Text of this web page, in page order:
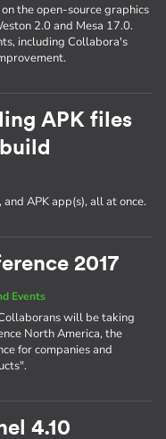
the open-source graphics
2.0 and Mesa 17.0.
including Collabora's
APK files
APK app(s), all at once.
2017
Events
will be taking
North America, the
for companies and
4.10